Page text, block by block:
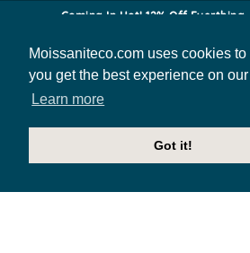
Moissaniteco.com uses cookies to
you get the best experience on
Learn more
Got it!
Coming In Hot! 12% Off Everthing.
HOME JEWELRY